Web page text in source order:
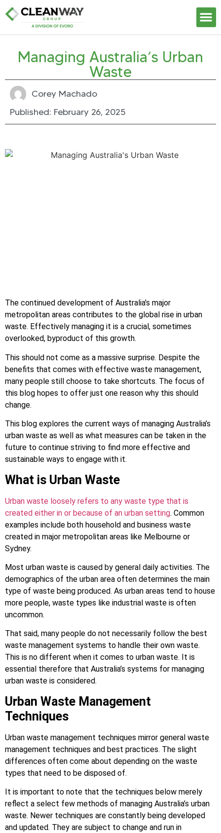
Managing Australia’s Urban
Waste
Corey Machado
Published: February 26, 2025
The continued development of Australia’s major
metropolitan areas contributes to the global rise in urban
waste. Effectively managing it is a crucial, sometimes
overlooked, byproduct of this growth.
This should not come as a massive surprise. Despite the
benefits that comes with effective waste management,
many people still choose to take shortcuts. The focus of
this blog hopes to offer just one reason why this should
change.
This blog explores the current ways of managing Australia’s
urban waste as well as what measures can be taken in the
future to continue striving to find more effective and
sustainable ways to engage with it.
What is Urban Waste
Urban waste loosely refers to any waste type that is
created either in or because of an urban setting. Common
examples include both household and business waste
created in major metropolitan areas like Melbourne or
Sydney.
Most urban waste is caused by general daily activities. The
demographics of the urban area often determines the main
type of waste being produced. As urban areas tend to house
more people, waste types like industrial waste is often
uncommon.
That said, many people do not necessarily follow the best
waste management systems to handle their own waste.
This is no different when it comes to urban waste. It is
essential therefore that Australia’s systems for managing
urban waste is considered.
Urban Waste Management
Techniques
Urban waste management techniques mirror general waste
management techniques and best practices. The slight
differences often come about depending on the waste
types that need to be disposed of.
It is important to note that the techniques below merely
reflect a select few methods of managing Australia’s urban
waste. Newer techniques are constantly being developed
and updated. They are subject to change and run in